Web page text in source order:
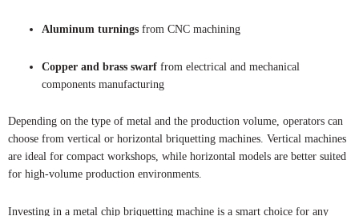
Aluminum turnings from CNC machining
Copper and brass swarf from electrical and mechanical
components manufacturing
Depending on the type of metal and the production volume, operators can
choose from vertical or horizontal briquetting machines. Vertical machines
are ideal for compact workshops, while horizontal models are better suited
for high-volume production environments.
Investing in a metal chip briquetting machine is a smart choice for any